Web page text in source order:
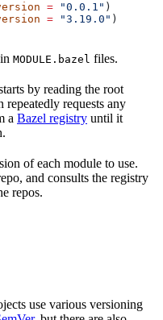
= "0.0.1" )
= "3.19.0" )
MODULE.bazel files.
by reading the root
repeatedly requests any
a Bazel registry until it
of each module to use.
and consults the registry
repos.
use various versioning